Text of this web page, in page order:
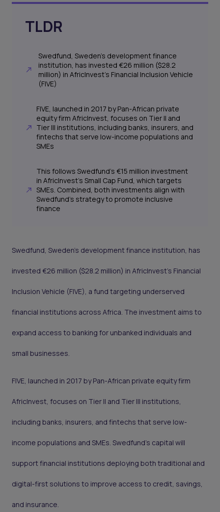
TLDR
Swedfund, Sweden’s development finance
institution, has invested €26 million ($28.2
million) in AfricInvest’s Financial Inclusion Vehicle
(FIVE)
FIVE, launched in 2017 by Pan-African private
equity firm AfricInvest, focuses on Tier II and
Tier III institutions, including banks, insurers, and
fintechs that serve low-income populations and
SMEs
This follows Swedfund’s €15 million investment
in AfricInvest’s Small Cap Fund, which targets
SMEs. Combined, both investments align with
Swedfund’s strategy to promote inclusive
finance
Swedfund, Sweden’s development finance institution, has
invested €26 million ($28.2 million) in AfricInvest’s Financial
Inclusion Vehicle (FIVE), a fund targeting underserved
financial institutions across Africa. The investment aims to
expand access to banking for unbanked individuals and
small businesses.
FIVE, launched in 2017 by Pan-African private equity firm
AfricInvest, focuses on Tier II and Tier III institutions,
including banks, insurers, and fintechs that serve low-
income populations and SMEs. Swedfund’s capital will
support financial institutions deploying both traditional and
digital-first solutions to improve access to credit, savings,
and insurance.